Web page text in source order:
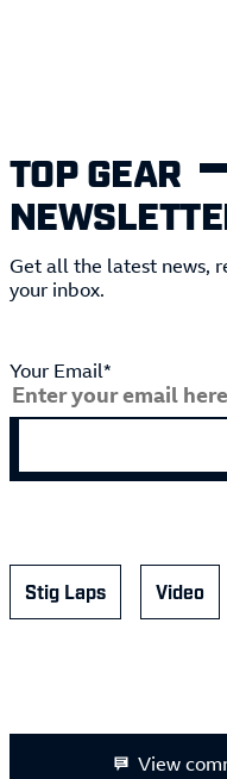
TOP GEAR
Get all the latest news,
your inbox.
Your Email*
Stig Laps Video
View